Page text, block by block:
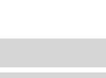
to start with the